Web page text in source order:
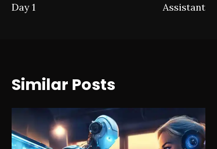
Day 1
Assistant
Similar Posts